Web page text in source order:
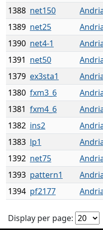
1388 net150
1389 net25
1390 net4-1
1391 net50
1379 ex3sta1
1380 fxm3_6
1381 fxm4_6
1382 ins2
1383 lp1
1392 net75
1393 pattern1
1394 pf2177
Display per page: